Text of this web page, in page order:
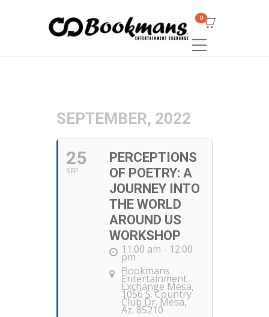
0
SEPTEMBER, 2022
25
SEP
PERCEPTIONS
OF POETRY: A
JOURNEY INTO
THE WORLD
AROUND US
WORKSHOP
11:00 am - 12:00
pm
Bookmans
Entertainment
Exchange Mesa,
1056 S. Country
Club Dr. Mesa,
Az. 85210